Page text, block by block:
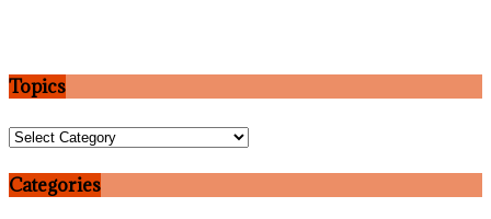
Topics
Topics
Categories